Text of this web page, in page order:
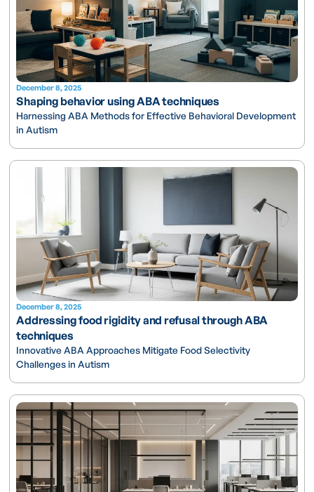
December 8, 2025
Shaping behavior using ABA techniques
Harnessing ABA Methods for Effective Behavioral Development
in Autism
December 8, 2025
Addressing food rigidity and refusal through ABA
techniques
Innovative ABA Approaches Mitigate Food Selectivity
Challenges in Autism